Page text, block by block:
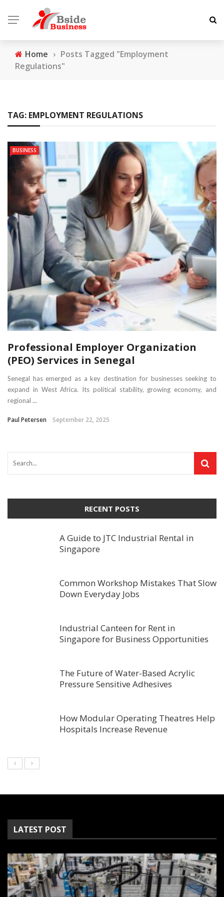
Home › Posts Tagged "Employment
Regulations"
TAG: EMPLOYMENT REGULATIONS
BUSINESS
Professional Employer Organization
(PEO) Services in Senegal
Senegal has emerged as a key destination for businesses seeking to
expand in West Africa. Its political stability, growing economy, and
regional ...
Paul Petersen September 22, 2025
RECENT POSTS
A Guide to JTC Industrial Rental in
Singapore
Common Workshop Mistakes That Slow
Down Everyday Jobs
Industrial Canteen for Rent in
Singapore for Business Opportunities
The Future of Water-Based Acrylic
Pressure Sensitive Adhesives
How Modular Operating Theatres Help
Hospitals Increase Revenue
LATEST POST